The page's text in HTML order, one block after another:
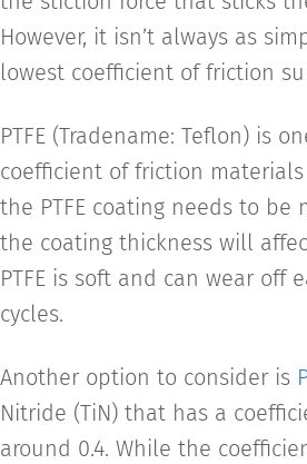
However, it isn’t always as
lowest coefficient of friction
PTFE (Tradename: Teflon) is
coefficient of friction
the PTFE coating needs to be
the coating thickness will
PTFE is soft and can wear off
cycles.
Another option to consider is
Nitride (TiN) that has a
around 0.4. While the